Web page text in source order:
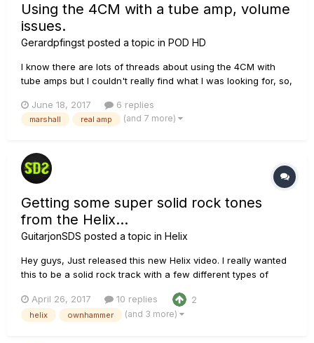
Using the 4CM with a tube amp, volume
issues.
Gerardpfingst posted a topic in POD HD
I know there are lots of threads about using the 4CM with
tube amps but I couldn't really find what I was looking for, so,
JCM 2000 DSL100, I want to use my marshall's preamp for
distortion and the pod hd500x's preamp for my clean sounds.
June 18, 2017 6 replies
marshall real amp (and 7 more)
Getting some super solid rock tones
from the Helix...
GuitarjonSDS posted a topic in Helix
Hey guys, Just released this new Helix video. I really wanted
this to be a solid rock track with a few different types of
ended up using the Solo amp models exclusively for the
guitars. The midrange on those amps is just insane! For the
April 26, 2017 10 replies 2
helix ownhammer (and 3 more)